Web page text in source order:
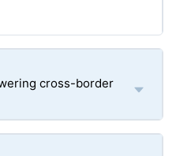
cross-border